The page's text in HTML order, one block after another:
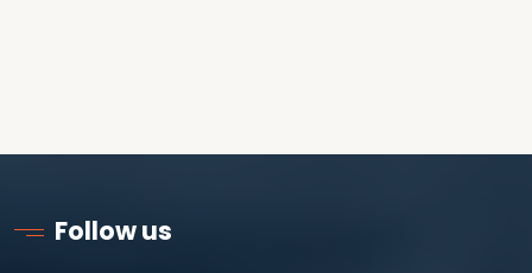
Follow us